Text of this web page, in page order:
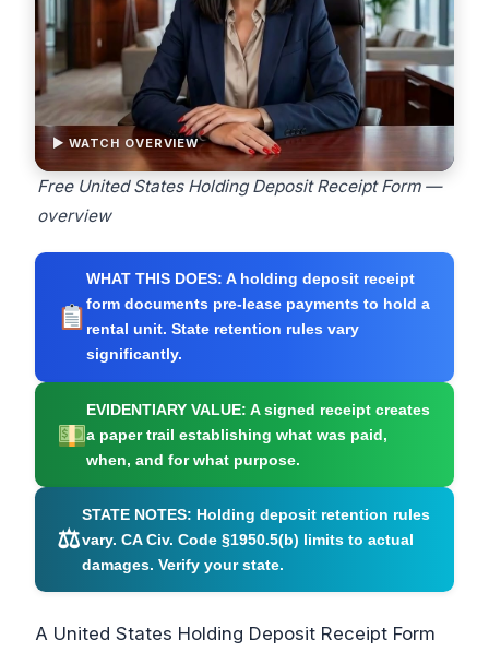
▶ WATCH OVERVIEW
Free United States Holding Deposit Receipt Form —
overview
WHAT THIS DOES: A holding deposit receipt
form documents pre-lease payments to hold a
rental unit. State retention rules vary
significantly.
EVIDENTIARY VALUE: A signed receipt creates
a paper trail establishing what was paid,
when, and for what purpose.
⚖
STATE NOTES: Holding deposit retention rules
vary. CA Civ. Code §1950.5(b) limits to actual
damages. Verify your state.
A United States Holding Deposit Receipt Form